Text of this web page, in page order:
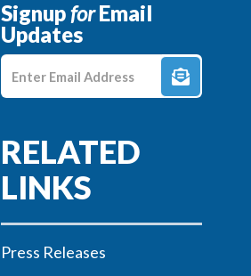
SignupforEmail
Updates
Press Releases